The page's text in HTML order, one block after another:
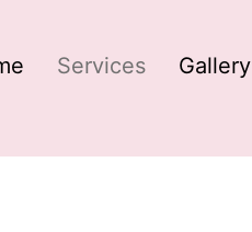
Services Gallery